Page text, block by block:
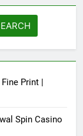
Print |
Spin Casino